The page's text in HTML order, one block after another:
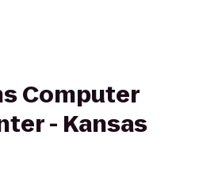
Computer
- Kansas